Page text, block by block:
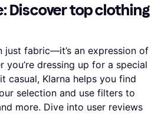
Discover top clothing
just fabric—it’s an expression of
you’re dressing up for a special
casual, Klarna helps you find
selection and use filters to
more. Dive into user reviews